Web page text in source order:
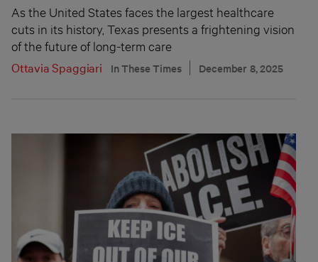
As the United States faces the largest healthcare
cuts in its history, Texas presents a frightening vision
of the future of long-term care
Ottavia Spaggiari
In These Times December 8, 2025